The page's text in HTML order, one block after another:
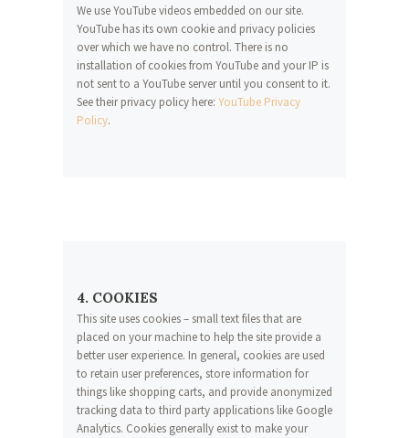
We use YouTube videos embedded on our site.
YouTube has its own cookie and privacy policies
over which we have no control. There is no
installation of cookies from YouTube and your IP is
not sent to a YouTube server until you consent to it.
See their privacy policy here: YouTube Privacy
Policy.
4. COOKIES
This site uses cookies – small text files that are
placed on your machine to help the site provide a
better user experience. In general, cookies are used
to retain user preferences, store information for
things like shopping carts, and provide anonymized
tracking data to third party applications like Google
Analytics. Cookies generally exist to make your